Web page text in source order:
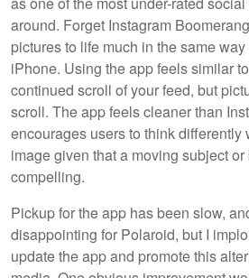
around. Forget Instagram
pictures to life much in the same
iPhone. Using the app feels similar
continued scroll of your feed, but
scroll. The app feels cleaner than
encourages users to think differently
image given that a moving subject
compelling.
Pickup for the app has been slow,
disappointing for Polaroid, but I
update the app and promote this